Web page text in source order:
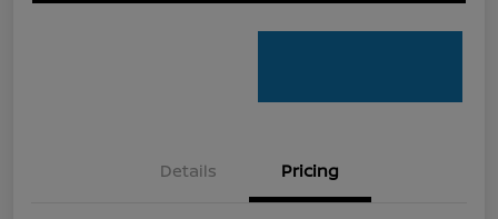
Details Pricing